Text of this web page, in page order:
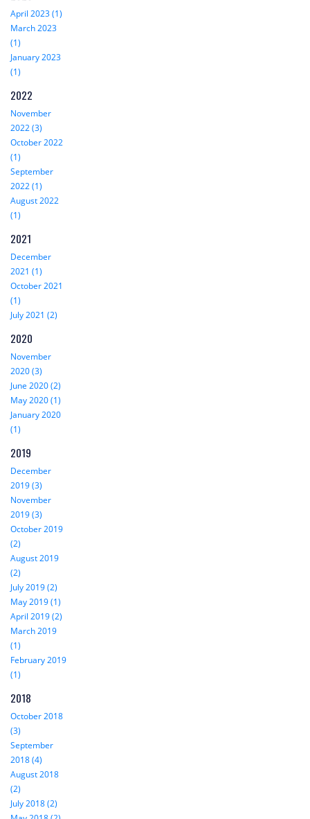
April 2023 (1)
March 2023
(1)
January 2023
(1)
2022
November
2022 (3)
October 2022
(1)
September
2022 (1)
August 2022
(1)
2021
December
2021 (1)
October 2021
(1)
July 2021 (2)
2020
November
2020 (3)
June 2020 (2)
May 2020 (1)
January 2020
(1)
2019
December
2019 (3)
November
2019 (3)
October 2019
(2)
August 2019
(2)
July 2019 (2)
May 2019 (1)
April 2019 (2)
March 2019
(1)
February 2019
(1)
2018
October 2018
(3)
September
2018 (4)
August 2018
(2)
July 2018 (2)